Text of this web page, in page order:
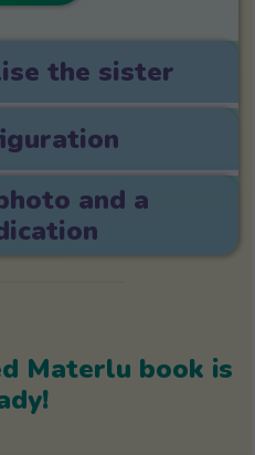
the sister
and a
Materlu book is